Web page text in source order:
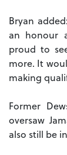
Bryan
an honour
proud to
more. It
making
Former
oversaw
also still be